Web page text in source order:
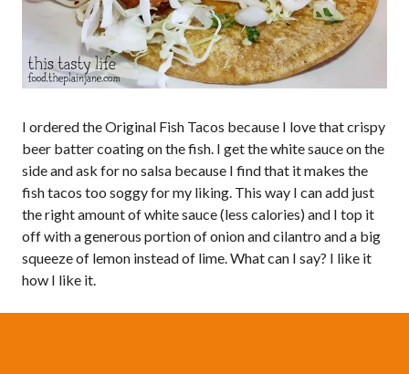
I ordered the Original Fish Tacos because I love that crispy
beer batter coating on the fish. I get the white sauce on the
side and ask for no salsa because I find that it makes the
fish tacos too soggy for my liking. This way I can add just
the right amount of white sauce (less calories) and I top it
off with a generous portion of onion and cilantro and a big
squeeze of lemon instead of lime. What can I say? I like it
how I like it.